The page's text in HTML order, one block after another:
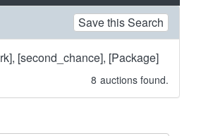
Save this Search
[second_chance], [Package]
8 auctions found.